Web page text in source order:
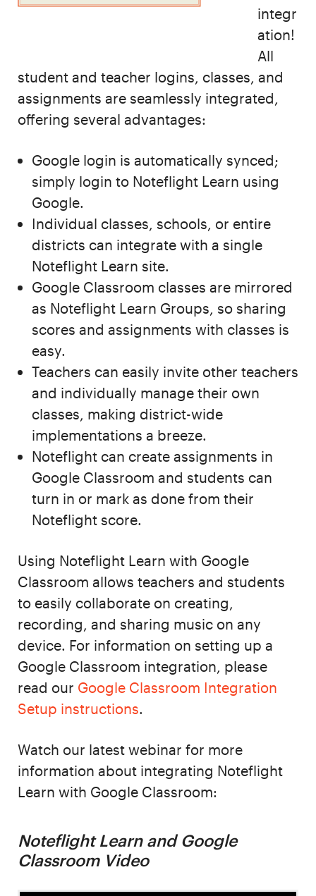
integr
ation!
All
student and teacher logins, classes, and
assignments are seamlessly integrated,
offering several advantages:
Google login is automatically synced;
simply login to Noteflight Learn using
Google.
Individual classes, schools, or entire
districts can integrate with a single
Noteflight Learn site.
Google Classroom classes are mirrored
as Noteflight Learn Groups, so sharing
scores and assignments with classes is
easy.
Teachers can easily invite other teachers
and individually manage their own
classes, making district-wide
implementations a breeze.
Noteflight can create assignments in
Google Classroom and students can
turn in or mark as done from their
Noteflight score.
Using Noteflight Learn with Google
Classroom allows teachers and students
to easily collaborate on creating,
recording, and sharing music on any
device. For information on setting up a
Google Classroom integration, please
read our Google Classroom Integration
Setup instructions.
Watch our latest webinar for more
information about integrating Noteflight
Learn with Google Classroom:
Noteflight Learn and Google
Classroom Video